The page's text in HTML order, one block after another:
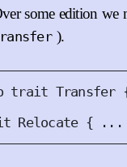
some edition we
).
trait Transfer
Relocate { ...